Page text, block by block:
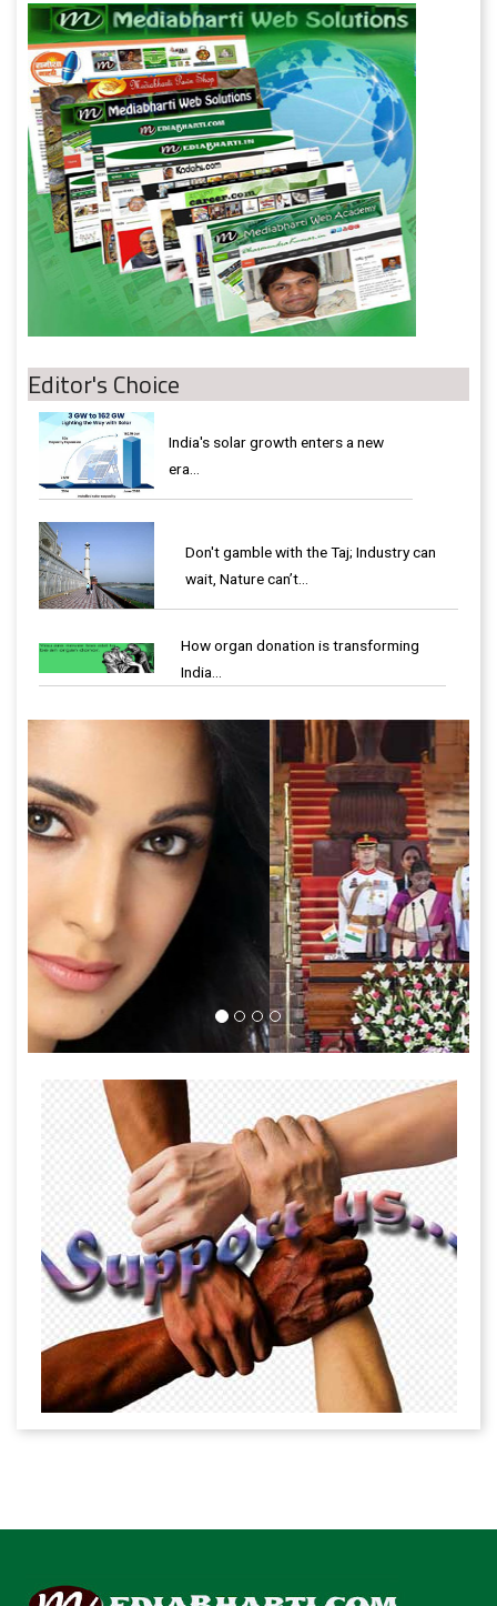
Editor's Choice
India's solar growth enters a new
era…
Don't gamble with the Taj; Industry can
wait, Nature can’t…
How organ donation is transforming
India…